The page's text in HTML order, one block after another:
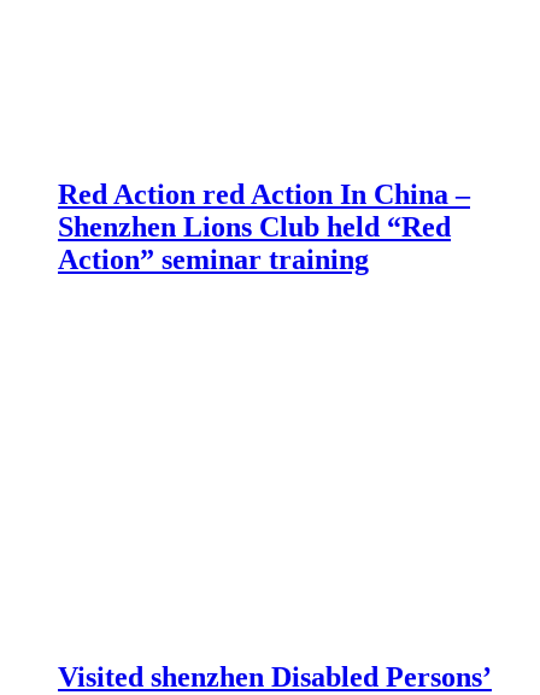
Red Action red Action In China –
Shenzhen Lions Club held “Red
Action” seminar training
Visited shenzhen Disabled Persons’